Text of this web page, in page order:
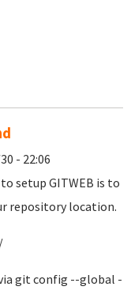
- 22:06
setup GITWEB is to
repository location.
git config --global -